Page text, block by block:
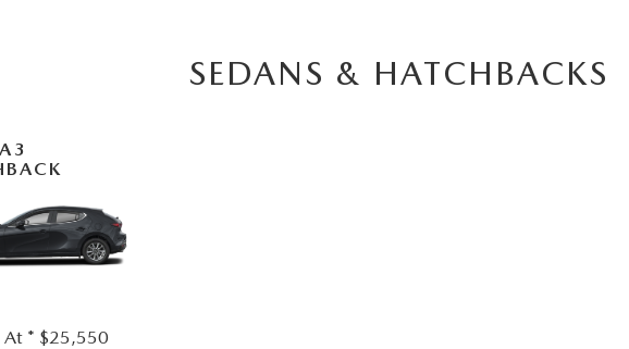
SEDANS & HATCHBACKS
At * $25,550